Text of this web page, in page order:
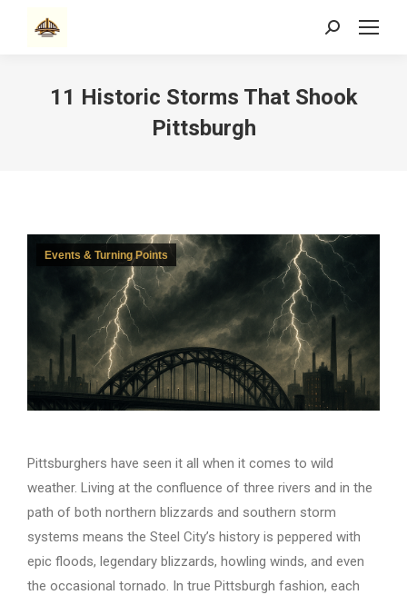
Search:
11 Historic Storms That Shook
Pittsburgh
Events & Turning Points
Pittsburghers have seen it all when it comes to wild
weather. Living at the confluence of three rivers and in the
path of both northern blizzards and southern storm
systems means the Steel City’s history is peppered with
epic floods, legendary blizzards, howling winds, and even
the occasional tornado. In true Pittsburgh fashion, each